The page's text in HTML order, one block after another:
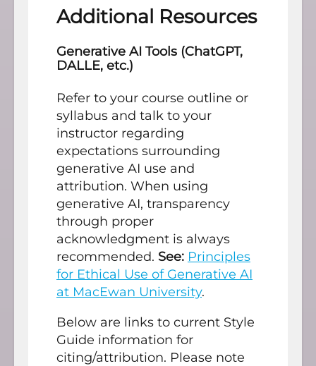
Additional Resources
Generative AI Tools (ChatGPT,
DALLE, etc.)
Refer to your course outline or
syllabus and talk to your
instructor regarding
expectations surrounding
generative AI use and
attribution. When using
generative AI, transparency
through proper
acknowledgment is always
recommended. See: Principles
for Ethical Use of Generative AI
at MacEwan University.
Below are links to current Style
Guide information for
citing/attribution. Please note